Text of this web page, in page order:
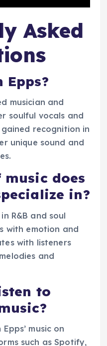
Asked
Epps?
musician and
soulful vocals and
recognition in
unique sound and
does
in?
R&B and soul
with emotion and
with listeners
and
to
music on
such as Spotify,